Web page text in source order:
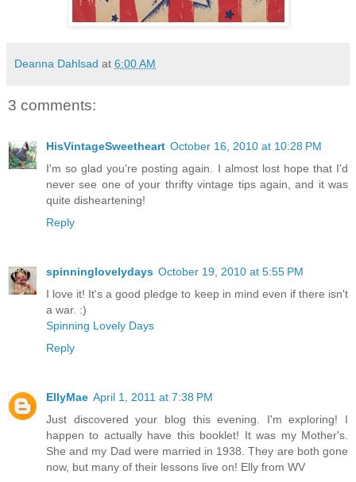
Deanna Dahlsad at 6:00 AM
3 comments:
HisVintageSweetheart October 16, 2010 at 10:28 PM
I'm so glad you're posting again. I almost lost hope that I'd
never see one of your thrifty vintage tips again, and it was
quite disheartening!
Reply
spinninglovelydays October 19, 2010 at 5:55 PM
I love it! It's a good pledge to keep in mind even if there isn't
a war. :)
Spinning Lovely Days
Reply
EllyMae April 1, 2011 at 7:38 PM
Just discovered your blog this evening. I'm exploring! I
happen to actually have this booklet! It was my Mother's.
She and my Dad were married in 1938. They are both gone
now, but many of their lessons live on! Elly from WV